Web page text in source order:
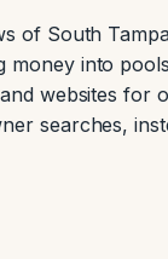
of South
money into
websites
searches,